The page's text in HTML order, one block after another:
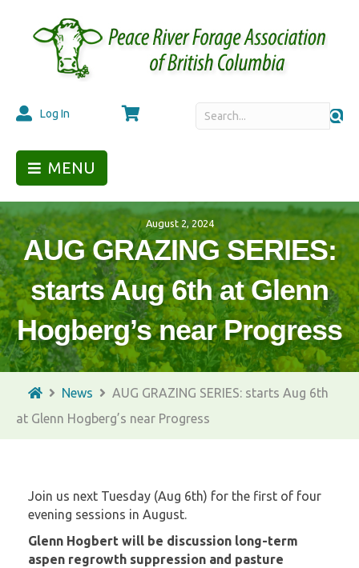
Log In Cart
MENU
August 2, 2024
AUG GRAZING SERIES:
starts Aug 6th at Glenn
Hogberg’s near Progress
News
AUG GRAZING SERIES: starts Aug 6th
at Glenn Hogberg’s near Progress
Join us next Tuesday (Aug 6th) for the first of four
evening sessions in August.
Glenn Hogbert will be discussion long-term
aspen regrowth suppression and pasture